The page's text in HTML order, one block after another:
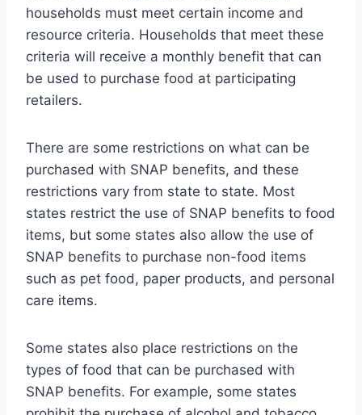
households must meet certain income and
resource criteria. Households that meet these
criteria will receive a monthly benefit that can
be used to purchase food at participating
retailers.
There are some restrictions on what can be
purchased with SNAP benefits, and these
restrictions vary from state to state. Most
states restrict the use of SNAP benefits to food
items, but some states also allow the use of
SNAP benefits to purchase non-food items
such as pet food, paper products, and personal
care items.
Some states also place restrictions on the
types of food that can be purchased with
SNAP benefits. For example, some states